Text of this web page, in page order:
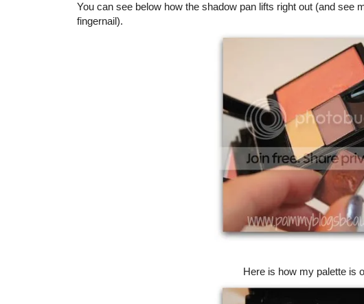
You can see below how the shadow pan lifts right out (and see
fingernail).
Here is how my palette is